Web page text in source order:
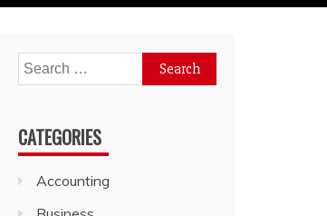
Search
for:
CATEGORIES
Accounting